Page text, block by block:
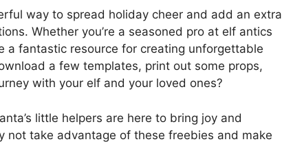
way to spread holiday cheer and add an extra
Whether you’re a seasoned pro at elf antics
a fantastic resource for creating unforgettable
a few templates, print out some props,
with your elf and your loved ones?
little helpers are here to bring joy and
not take advantage of these freebies and make